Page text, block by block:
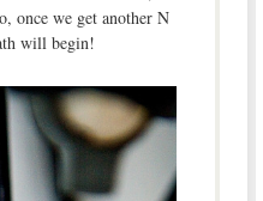
once we get another N
will begin!